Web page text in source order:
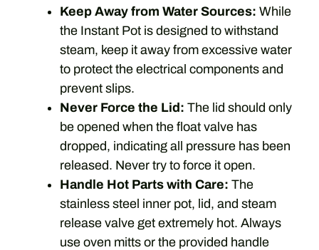
Keep Away from Water Sources: While
the Instant Pot is designed to withstand
steam, keep it away from excessive water
to protect the electrical components and
prevent slips.
Never Force the Lid: The lid should only
be opened when the float valve has
dropped, indicating all pressure has been
released. Never try to force it open.
Handle Hot Parts with Care: The
stainless steel inner pot, lid, and steam
release valve get extremely hot. Always
use oven mitts or the provided handle